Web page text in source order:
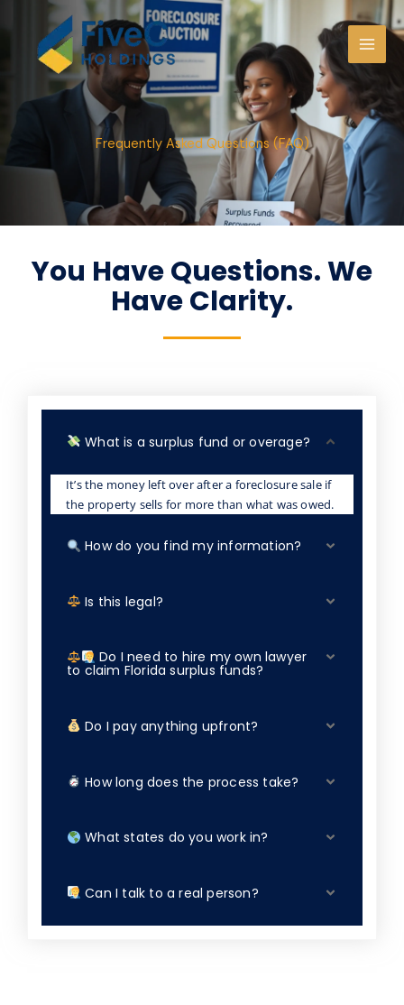
content
Frequently Asked Questions (FAQ)
You Have Questions. We
Have Clarity.
What is a surplus fund or overage?
It’s the money left over after a foreclosure sale if
the property sells for more than what was owed.
How do you find my information?
Is this legal?
Do I need to hire my own lawyer
to claim Florida surplus funds?
Do I pay anything upfront?
How long does the process take?
What states do you work in?
Can I talk to a real person?